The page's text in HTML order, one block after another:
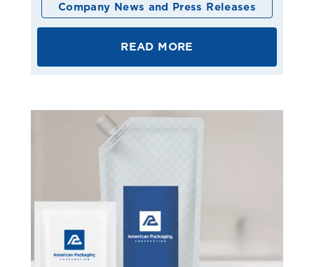
Company News and Press Releases
READ MORE